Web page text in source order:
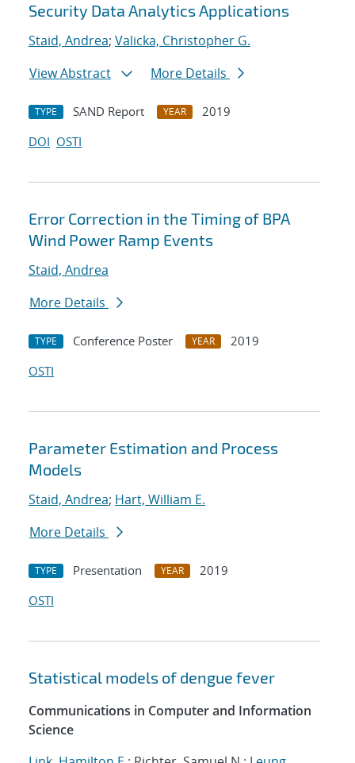
Security Data Analytics Applications
Staid, Andrea; Valicka, Christopher G.
View Abstract
More Details
TYPE SAND Report YEAR
2019
DOI OSTI
Error Correction in the Timing of BPA
Wind Power Ramp Events
Staid, Andrea
More Details
TYPE Conference Poster YEAR
2019
OSTI
Parameter Estimation and Process
Models
Staid, Andrea; Hart, William E.
More Details
TYPE Presentation YEAR
2019
OSTI
Statistical models of dengue fever
Communications in Computer and Information
Science